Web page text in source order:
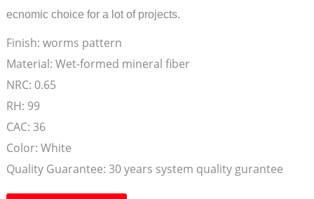
ecnomic choice for a lot of projects.
Finish: worms pattern
Material: Wet-formed mineral fiber
NRC: 0.65
RH: 99
CAC: 36
Color: White
Quality Guarantee: 30 years system quality gurantee